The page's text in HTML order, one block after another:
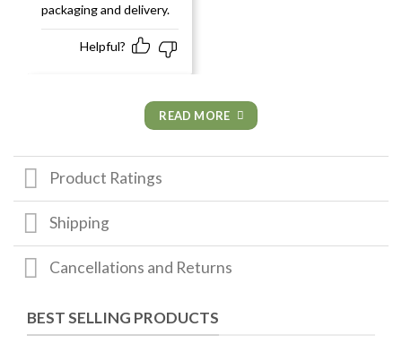
packaging and delivery.
Helpful?
READ MORE
Product Ratings
Shipping
Cancellations and Returns
BEST SELLING PRODUCTS